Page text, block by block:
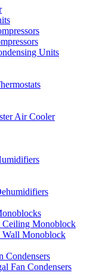
Units
Air Cooler
Ceiling Monoblock
Wall Monoblock
Condensers
Fan Condensers